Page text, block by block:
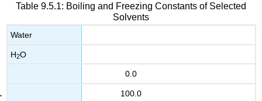
Table 9.5.1: Boiling and Freezing Constants of Selected
Solvents
Water
H2O
0.0
100.0